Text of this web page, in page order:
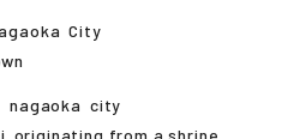
City
nagaoka city
originating from a shrine